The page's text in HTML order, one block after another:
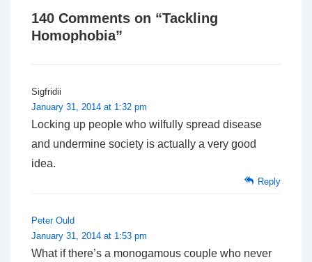
140 Comments on “Tackling
Homophobia”
Sigfridii
January 31, 2014 at 1:32 pm
Locking up people who wilfully spread disease
and undermine society is actually a very good
idea.
Reply
Peter Ould
January 31, 2014 at 1:53 pm
What if there’s a monogamous couple who never